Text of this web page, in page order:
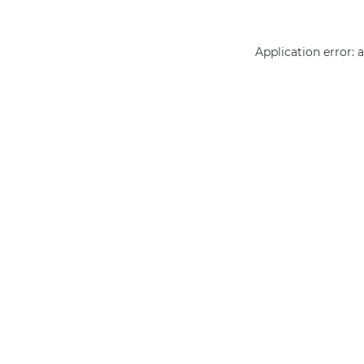
Application error: